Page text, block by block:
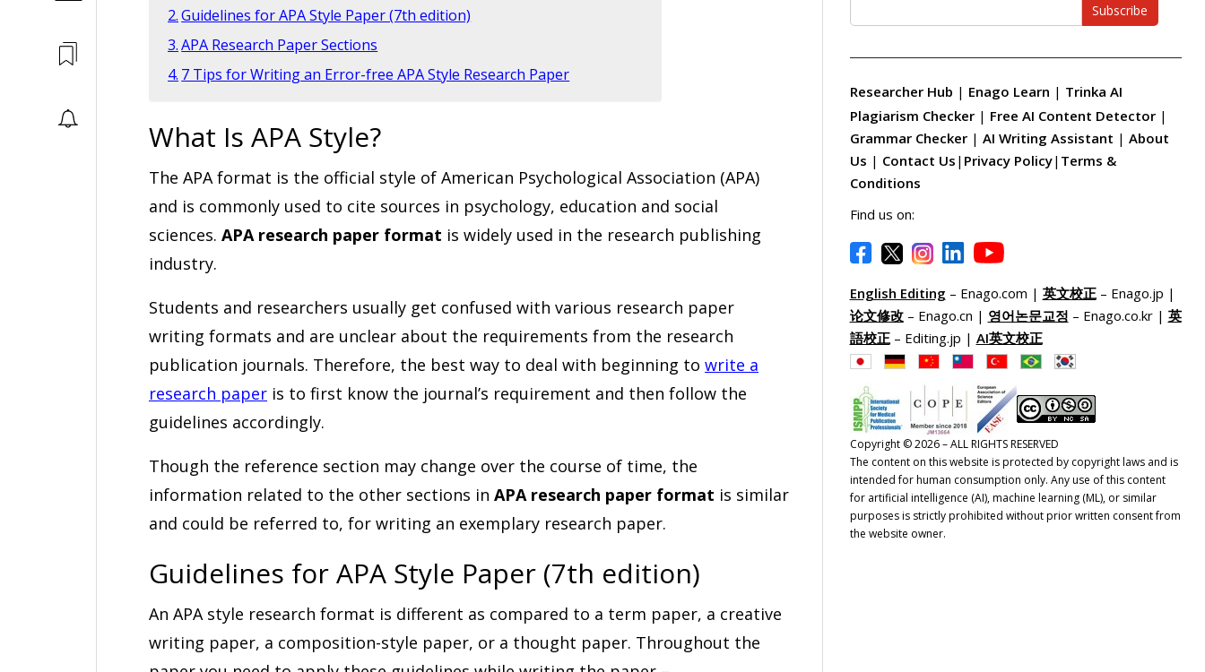
Guidelines for APA Style Paper (7th edition)
APA Research Paper Sections
7 Tips for Writing an Error-free APA Style Research Paper
What Is APA Style?
The APA format is the official style of American Psychological Association (APA)
and is commonly used to cite sources in psychology, education and social
sciences. APA research paper format is widely used in the research publishing
industry.
Students and researchers usually get confused with various research paper
writing formats and are unclear about the requirements from the research
publication journals. Therefore, the best way to deal with beginning to write a
research paper is to first know the journal’s requirement and then follow the
guidelines accordingly.
Though the reference section may change over the course of time, the
information related to the other sections in APA research paper format is similar
and could be referred to, for writing an exemplary research paper.
Guidelines for APA Style Paper (7th edition)
An APA style research format is different as compared to a term paper, a creative
writing paper, a composition-style paper, or a thought paper. Throughout the
Subscribe
Researcher Hub | Enago Learn | Trinka AI
Plagiarism Checker | Free AI Content Detector |
Grammar Checker | AI Writing Assistant | About
Us | Contact Us | Privacy Policy| Terms &
Conditions
Find us on:
English Editing – Enago.com | 英文校正– Enago.jp |
论文修改– Enago.cn | 영어논문교정 – Enago.co.kr | 英
語校正– Editing.jp | AI英文校正
Copyright © 2026 – ALL RIGHTS RESERVED
The content on this website is protected by copyright laws and is
intended for human consumption only. Any use of this content
for artificial intelligence (AI), machine learning (ML), or similar
purposes is strictly prohibited without prior written consent from
the website owner.